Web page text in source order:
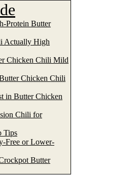
Protein Butter
Actually High
Chicken Chili Mild
Chicken Chili
in Butter Chicken
Chili for
Tips
Free or Lower-
Butter